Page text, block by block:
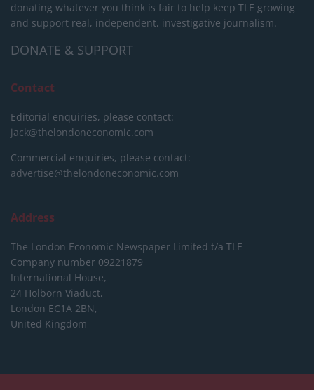
donating whatever you think is fair to help keep TLE growing
and support real, independent, investigative journalism.
DONATE & SUPPORT
Contact
Editorial enquiries, please contact:
jack@thelondoneconomic.com
Commercial enquiries, please contact:
advertise@thelondoneconomic.com
Address
The London Economic Newspaper Limited t/a TLE
Company number 09221879
International House,
24 Holborn Viaduct,
London EC1A 2BN,
United Kingdom